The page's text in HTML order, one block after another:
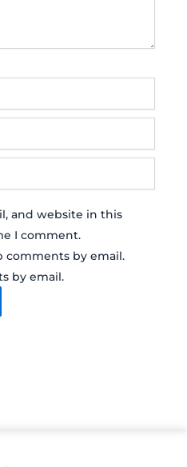
and website in this
I comment.
comments by email.
by email.